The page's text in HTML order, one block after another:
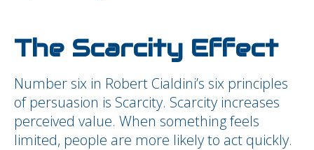
The Scarcity Effect
Number six in Robert Cialdini’s six principles
of persuasion is Scarcity. Scarcity increases
perceived value. When something feels
limited, people are more likely to act quickly.